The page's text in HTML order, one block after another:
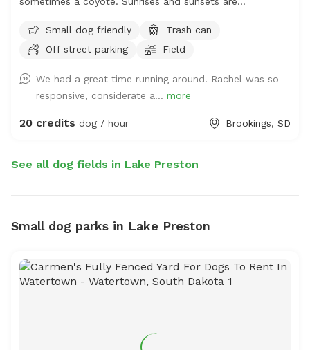
it is easy to get some exercise for your canine
companion and yourself!
Small dog friendly
Trash can
Off street parking
Field
We had a great time running around! Rachel was so
responsive, considerate a... more
20 credits dog / hour Brookings, SD
See all dog fields in Lake Preston
Small dog parks in Lake Preston